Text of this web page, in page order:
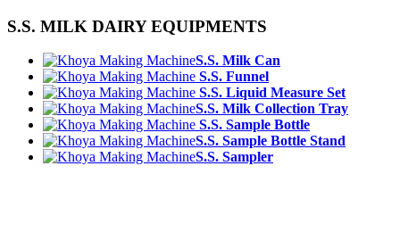
S.S. MILK DAIRY EQUIPMENTS
S.S. Milk Can
S.S. Funnel
S.S. Liquid Measure Set
S.S. Milk Collection Tray
S.S. Sample Bottle
S.S. Sample Bottle Stand
S.S. Sampler